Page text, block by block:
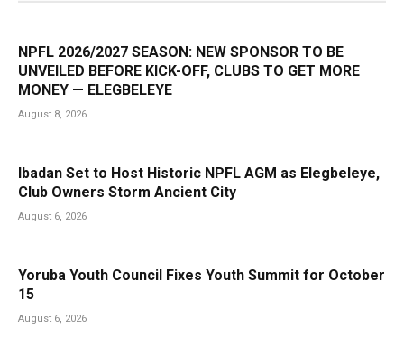
NPFL 2026/2027 SEASON: NEW SPONSOR TO BE
UNVEILED BEFORE KICK-OFF, CLUBS TO GET MORE
MONEY — ELEGBELEYE
August 8, 2026
Ibadan Set to Host Historic NPFL AGM as Elegbeleye,
Club Owners Storm Ancient City
August 6, 2026
Yoruba Youth Council Fixes Youth Summit for October
15
August 6, 2026